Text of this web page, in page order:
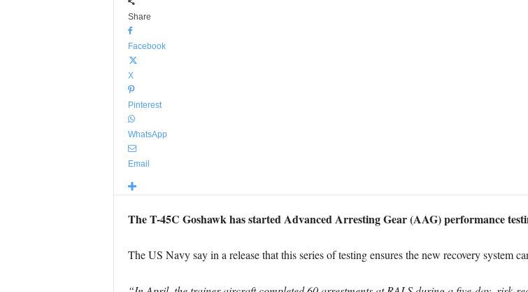
Share
Facebook
X
Pinterest
WhatsApp
Email
The T-45C Goshawk has started Advanced Arresting Gear (AAG) performance
The US Navy say in a release that this series of testing ensures the new recovery system